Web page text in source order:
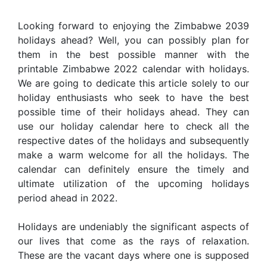
Looking forward to enjoying the Zimbabwe 2039
holidays ahead? Well, you can possibly plan for
them in the best possible manner with the
printable Zimbabwe 2022 calendar with holidays.
We are going to dedicate this article solely to our
holiday enthusiasts who seek to have the best
possible time of their holidays ahead. They can
use our holiday calendar here to check all the
respective dates of the holidays and subsequently
make a warm welcome for all the holidays. The
calendar can definitely ensure the timely and
ultimate utilization of the upcoming holidays
period ahead in 2022.
Holidays are undeniably the significant aspects of
our lives that come as the rays of relaxation.
These are the vacant days where one is supposed